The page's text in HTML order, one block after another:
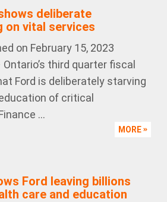
deliberate
on vital services
on February 15, 2023
Ontario’s third quarter fiscal
Ford is deliberately starving
of critical
...
MORE
Ford leaving billions
care and education